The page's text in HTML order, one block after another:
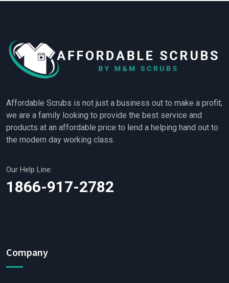
Affordable Scrubs is not just a business out to make a profit;
we are a family looking to provide the best service and
products at an affordable price to lend a helping hand out to
the modern day working class.
Our Help Line:
1866-917-2782
Company